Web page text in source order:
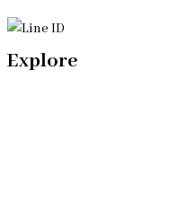
Explore